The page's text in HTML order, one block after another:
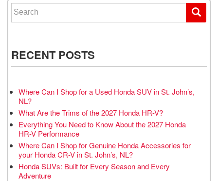
Search for:
RECENT POSTS
Where Can I Shop for a Used Honda SUV in St. John’s,
NL?
What Are the Trims of the 2027 Honda HR-V?
Everything You Need to Know About the 2027 Honda
HR-V Performance
Where Can I Shop for Genuine Honda Accessories for
your Honda CR-V in St. John’s, NL?
Honda SUVs: Built for Every Season and Every
Adventure